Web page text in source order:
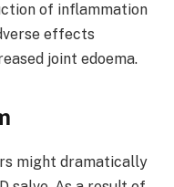
of inflammation
effects
joint edoema.
might dramatically